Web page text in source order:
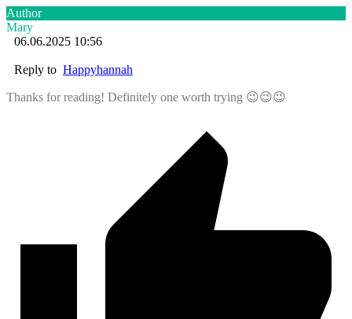
Author
Mary
06.06.2025 10:56
Reply to Happyhannah
Thanks for reading! Definitely one worth trying 😉😉😉